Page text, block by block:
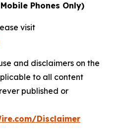
Phones Only)
visit
and disclaimers on the
to all content
published or
Disclaimer